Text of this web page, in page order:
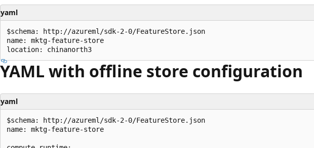
yaml
$schema: http://azureml/sdk-2-0/FeatureStore.json
name: mktg-feature-store
YAML with offline store configuration
yaml
$schema: http://azureml/sdk-2-0/FeatureStore.json
name: mktg-feature-store